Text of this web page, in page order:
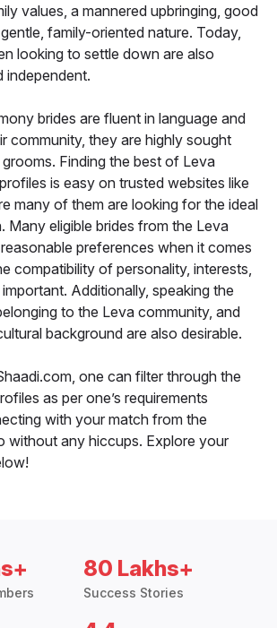
values, a mannered upbringing, good
family-oriented nature. Today,
looking to settle down are also
independent.
brides are fluent in language and
community, they are highly sought
Finding the best of Leva
is easy on trusted websites like
many of them are looking for the ideal
Many eligible brides from the Leva
preferences when it comes
compatibility of personality, interests,
Additionally, speaking the
to the Leva community, and
background are also desirable.
one can filter through the
as per one’s requirements
with your match from the
without any hiccups. Explore your
80 Lakhs+
Success Stories